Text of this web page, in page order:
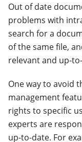
Out of date
problems with
search for a
of the same file,
relevant and up-
One way to avoid
management
rights to specific
experts are
up-to-date. For